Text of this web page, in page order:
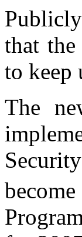
that
to keep
The